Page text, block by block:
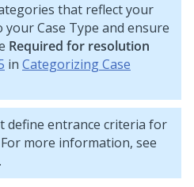
that reflect your
your Case Type and ensure
Required for resolution
in Categorizing Case
define entrance criteria for
more information, see
.